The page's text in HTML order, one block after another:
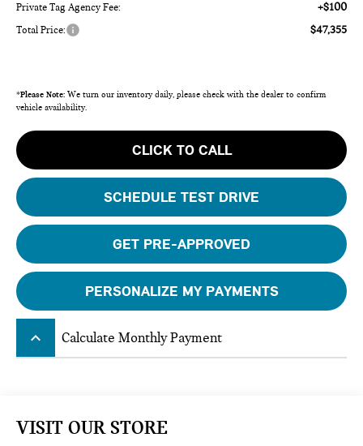
Private Tag Agency Fee: +$100
Total Price: $47,355
*Please Note: We turn our inventory daily, please check with the dealer to confirm
vehicle availability.
CLICK TO CALL
SCHEDULE TEST DRIVE
GET PRE-APPROVED
PERSONALIZE MY PAYMENTS
keyboard_arrow_up Calculate Monthly Payment
VISIT OUR STORE